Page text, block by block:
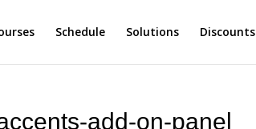
Schedule Solutions Discounts
add-on-panel